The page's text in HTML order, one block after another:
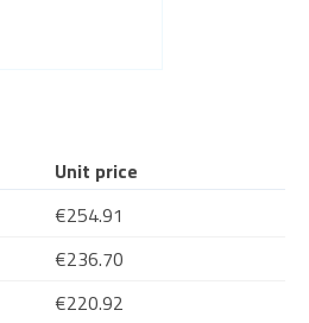
Unit price
€254.91
€236.70
€220.92